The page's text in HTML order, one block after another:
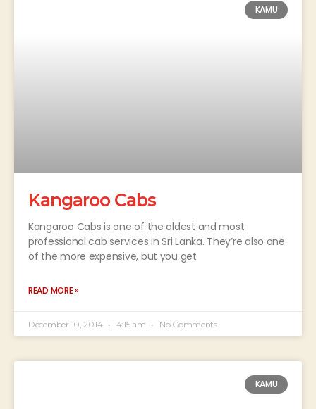
KAMU
Kangaroo Cabs
Kangaroo Cabs is one of the oldest and most
professional cab services in Sri Lanka. They’re also one
of the more expensive, but you get
READ MORE »
December 10, 2014 4:15 am No Comments
KAMU